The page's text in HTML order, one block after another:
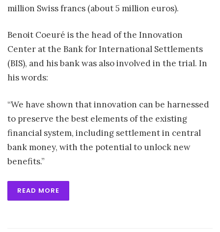
million Swiss francs (about 5 million euros).
Benoit Coeuré is the head of the Innovation
Center at the Bank for International Settlements
(BIS), and his bank was also involved in the trial. In
his words:
“We have shown that innovation can be harnessed
to preserve the best elements of the existing
financial system, including settlement in central
bank money, with the potential to unlock new
benefits.”
READ MORE